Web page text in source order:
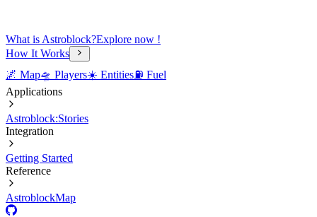
What is Astroblock?Explore now !
How It Works
🌌 Map🛸 Players☀️ Entities⛽ Fuel
Applications
Astroblock:Stories
Integration
Getting Started
Reference
AstroblockMap